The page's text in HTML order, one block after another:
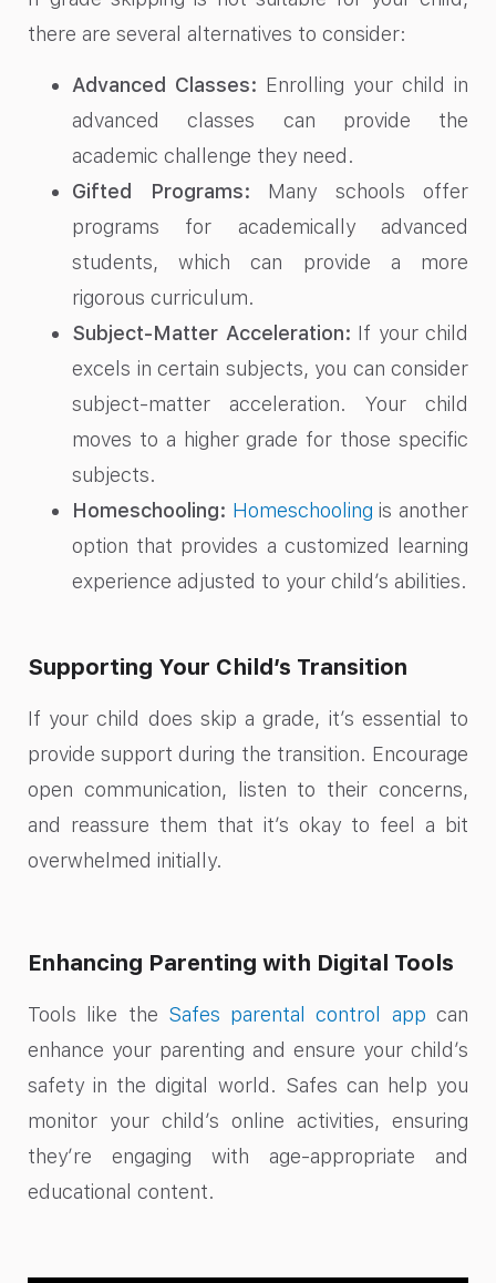
there are several alternatives to consider:
Advanced Classes: Enrolling your child in
advanced classes can provide the
academic challenge they need.
Gifted Programs: Many schools offer
programs for academically advanced
students, which can provide a more
rigorous curriculum.
Subject-Matter Acceleration: If your child
excels in certain subjects, you can consider
subject-matter acceleration. Your child
moves to a higher grade for those specific
subjects.
Homeschooling: Homeschooling is another
option that provides a customized learning
experience adjusted to your child’s abilities.
Supporting Your Child’s Transition
If your child does skip a grade, it’s essential to
provide support during the transition. Encourage
open communication, listen to their concerns,
and reassure them that it’s okay to feel a bit
overwhelmed initially.
Enhancing Parenting with Digital Tools
Tools like the Safes parental control app can
enhance your parenting and ensure your child’s
safety in the digital world. Safes can help you
monitor your child’s online activities, ensuring
they’re engaging with age-appropriate and
educational content.